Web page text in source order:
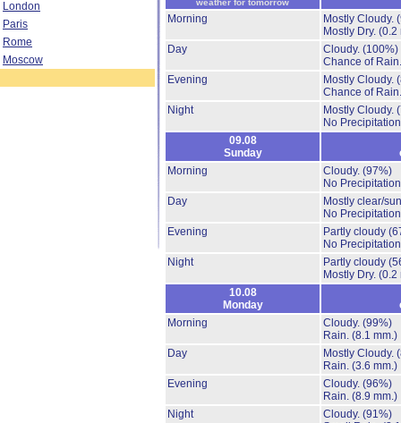
London
Paris
Rome
Moscow
weather for tomorrow
Morning
Mostly Cloudy.
Mostly Dry. (0.2
Day
Cloudy. (100%)
Chance of
Evening
Mostly Cloudy.
Chance of
Night
Mostly Cloudy.
No
09.08
Sunday
Morning
Cloudy. (97%)
No
Day
Mostly clear/
No
Evening
Partly cloudy
No
Night
Partly cloudy
Mostly Dry. (0.2
10.08
Monday
Morning
Cloudy. (99%)
Rain. (8.1 mm.)
Day
Mostly Cloudy.
Rain. (3.6 mm.)
Evening
Cloudy. (96%)
Rain. (8.9 mm.)
Night
Cloudy. (91%)